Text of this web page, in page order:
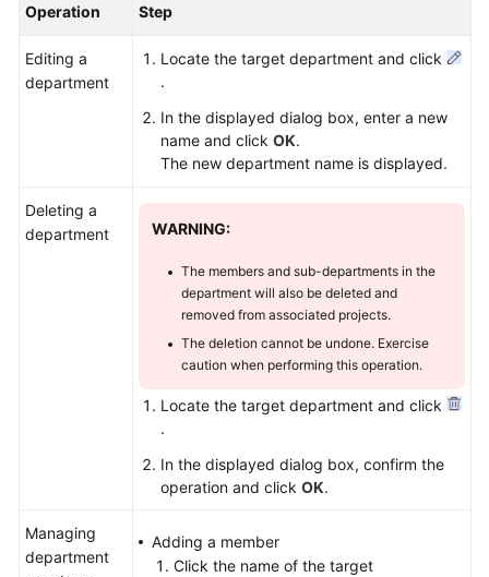
Operation Step
Editing a
department
Locate the target department and click
.
In the displayed dialog box, enter a new
name and click OK.
The new department name is displayed.
Deleting a
department
WARNING:
The members and sub-departments in the
department will also be deleted and
removed from associated projects.
The deletion cannot be undone. Exercise
caution when performing this operation.
Locate the target department and click
.
In the displayed dialog box, confirm the
operation and click OK.
Managing
department
Adding a member
Click the name of the target